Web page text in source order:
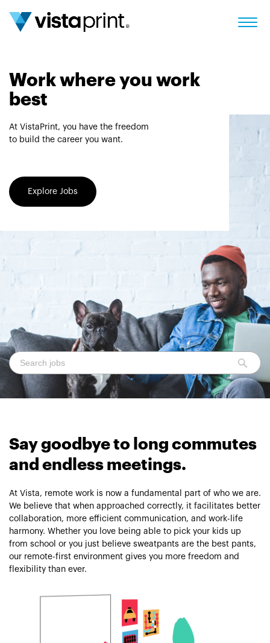
Work where you work
best
At VistaPrint, you have the freedom
to build the career you want.
Explore Jobs
jobs
Say goodbye to long commutes
and endless meetings.
At Vista, remote work is now a fundamental part of who we are.
We believe that when approached correctly, it facilitates better
collaboration, more efficient communication, and work-life
harmony. Whether you love being able to pick your kids up
from school or you just believe sweatpants are the best pants,
our remote-first environment gives you more freedom and
flexibility than ever.